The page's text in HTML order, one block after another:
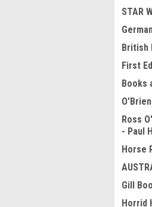
STAR
British
First
Books
Ross
- Paul
Horse
Gill
Horrid